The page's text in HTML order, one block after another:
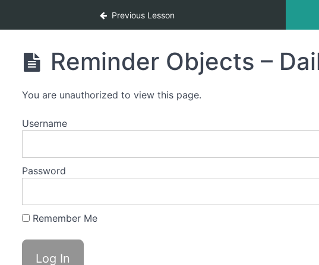
Previous Lesson
Reminder Objects –
You are unauthorized to view this page.
Username
Password
Remember Me